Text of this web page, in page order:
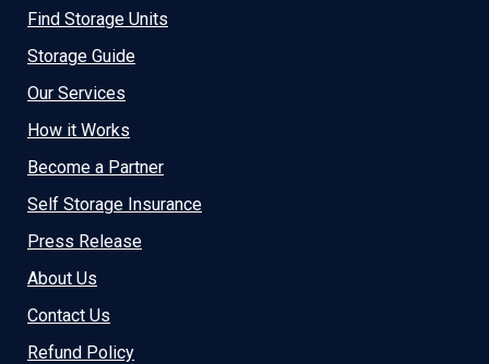
Find Storage Units
Storage Guide
Our Services
How it Works
Become a Partner
Self Storage Insurance
Press Release
About Us
Contact Us
Refund Policy